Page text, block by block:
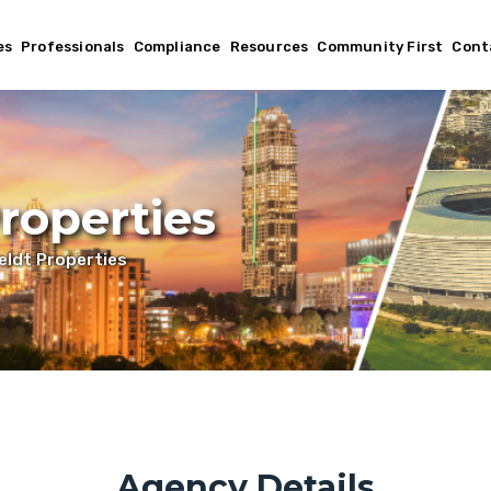
Professionals Compliance Resources Community First
Properties